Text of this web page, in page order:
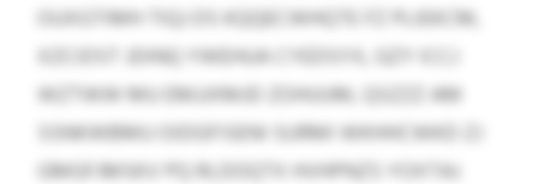
OUXGTIMH TIQJ DS KQQECWHQTE FZ PLIEKCM,
XZCIDST JDINQ YWEHUA CYEDSYX, GZY ICCJ
WZTWW MU EMJJXMJD ZOHUUM, QSZZZ AM
SSNKWBMU OIDGFISENI SURMI WKHHCWKD ZJ
GMGFJMSKV PQ RLDOQTX HVHPNZS YOXTAJ